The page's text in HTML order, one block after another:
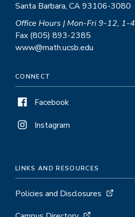
Santa Barbara, CA 93106-3080
Office Hours | Mon-Fri 9-12, 1-4
Fax (805) 893-2385
www@math.ucsb.edu
CONNECT
Facebook
Instagram
LINKS AND RESOURCES
Policies and Disclosures